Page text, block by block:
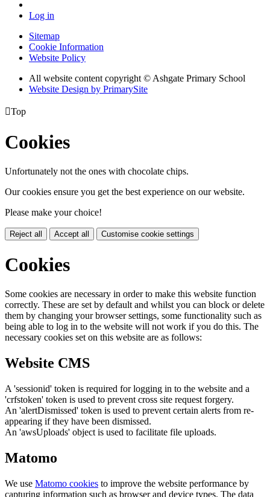
Log in
Sitemap
Cookie Information
Website Policy
All website content copyright © Ashgate Primary School
Website Design by PrimarySite
Top
Cookies
Unfortunately not the ones with chocolate chips.
Our cookies ensure you get the best experience on our website.
Please make your choice!
Reject all Accept all Customise cookie settings
Cookies
Some cookies are necessary in order to make this website function
correctly. These are set by default and whilst you can block or delete
them by changing your browser settings, some functionality such as
being able to log in to the website will not work if you do this. The
necessary cookies set on this website are as follows:
Website CMS
A 'sessionid' token is required for logging in to the website and a
'crfstoken' token is used to prevent cross site request forgery.
An 'alertDismissed' token is used to prevent certain alerts from re-
appearing if they have been dismissed.
An 'awsUploads' object is used to facilitate file uploads.
Matomo
We use Matomo cookies to improve the website performance by
capturing information such as browser and device types. The data